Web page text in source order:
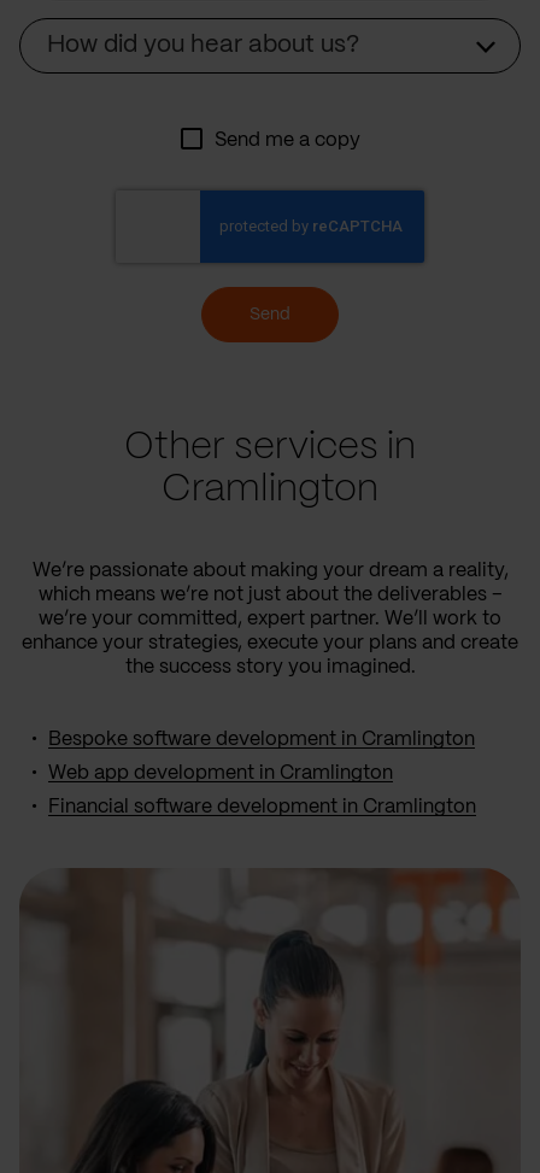
How did you hear about us?
Send me a copy
Send
Other services in
Cramlington
We’re passionate about making your dream a reality,
which means we’re not just about the deliverables –
we’re your committed, expert partner. We’ll work to
enhance your strategies, execute your plans and create
the success story you imagined.
Bespoke software development in Cramlington
Web app development in Cramlington
Financial software development in Cramlington